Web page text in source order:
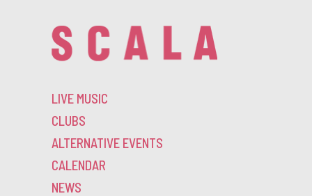
LIVE MUSIC
CLUBS
ALTERNATIVE EVENTS
CALENDAR
NEWS